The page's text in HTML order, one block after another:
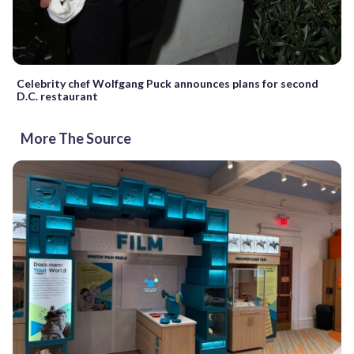
Celebrity chef Wolfgang Puck announces plans for second
D.C. restaurant
More The Source